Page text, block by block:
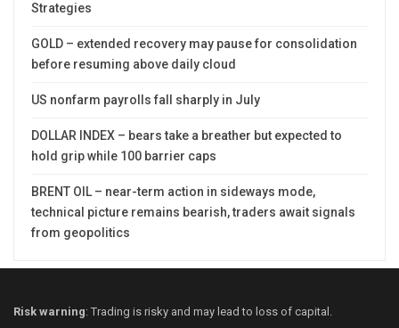
Strategies
GOLD – extended recovery may pause for consolidation
before resuming above daily cloud
US nonfarm payrolls fall sharply in July
DOLLAR INDEX – bears take a breather but expected to
hold grip while 100 barrier caps
BRENT OIL – near-term action in sideways mode,
technical picture remains bearish, traders await signals
from geopolitics
Risk warning: Trading is risky and may lead to loss of capital.